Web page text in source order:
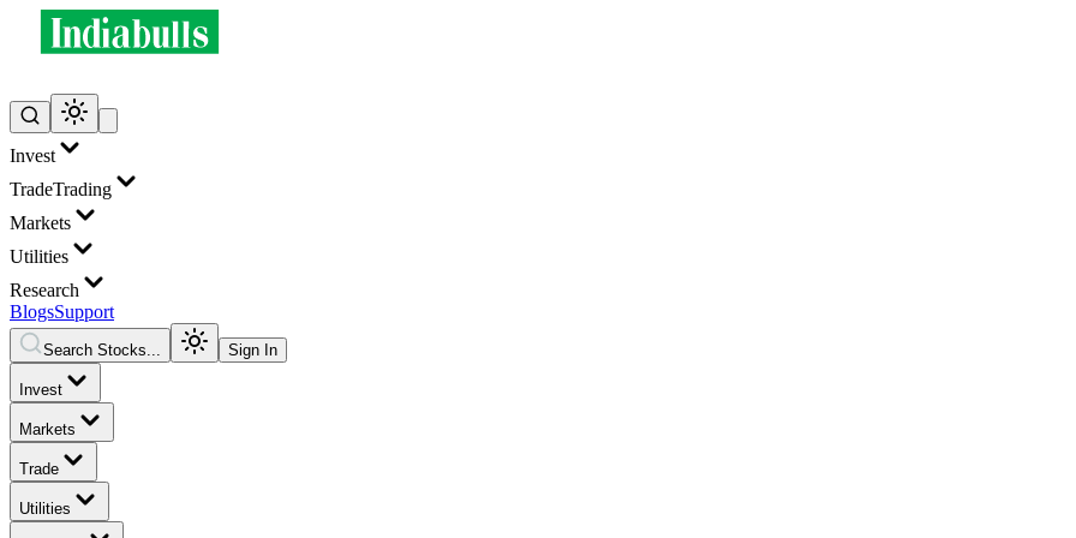
Invest
TradeTrading
Markets
Utilities
Research
BlogsSupport
Search Stocks... Sign In
Invest
Markets
Trade
Utilities